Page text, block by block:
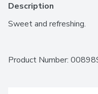
Description
Sweet and refreshing.
Product Number: